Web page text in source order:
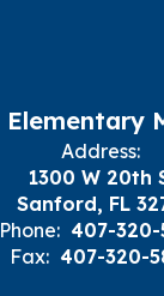
Address:
1300 W 20th
Sanford, FL
Phone: 407-320-
Fax: 407-320-